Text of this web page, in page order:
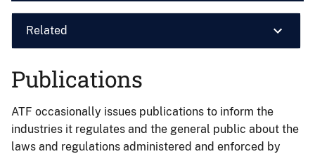
Related
Publications
ATF occasionally issues publications to inform the
industries it regulates and the general public about the
laws and regulations administered and enforced by